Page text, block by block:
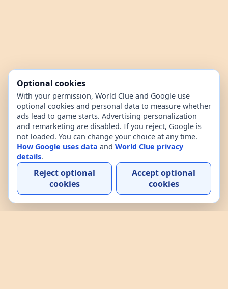
Optional cookies
With your permission, World Clue and Google use
optional cookies and personal data to measure whether
ads lead to game starts. Advertising personalization
and remarketing are disabled. If you reject, Google is
not loaded. You can change your choice at any time.
How Google uses data and World Clue privacy
details.
Reject optional
cookies
Accept optional
cookies